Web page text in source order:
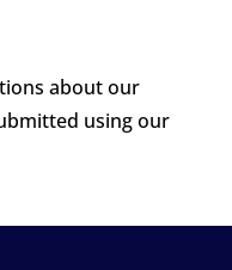
about our
using our